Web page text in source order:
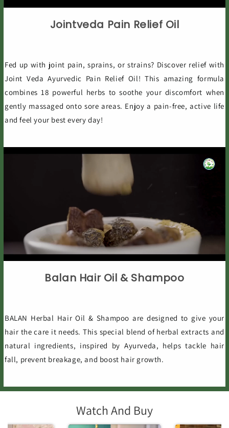
Jointveda Pain Relief Oil
Fed up with joint pain, sprains, or strains? Discover relief with
Joint Veda Ayurvedic Pain Relief Oil! This amazing formula
combines 18 powerful herbs to soothe your discomfort when
gently massaged onto sore areas. Enjoy a pain-free, active life
and feel your best every day!
Balan Hair Oil & Shampoo
BALAN Herbal Hair Oil & Shampoo are designed to give your
hair the care it needs. This special blend of herbal extracts and
natural ingredients, inspired by Ayurveda, helps tackle hair
fall, prevent breakage, and boost hair growth.
Watch And Buy